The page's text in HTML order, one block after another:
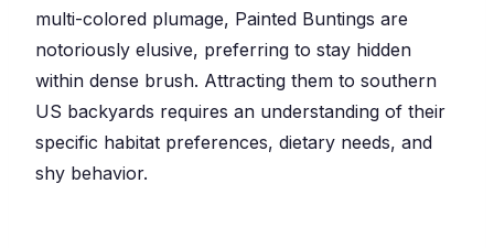
multi-colored plumage, Painted Buntings are
notoriously elusive, preferring to stay hidden
within dense brush. Attracting them to southern
US backyards requires an understanding of their
specific habitat preferences, dietary needs, and
shy behavior.